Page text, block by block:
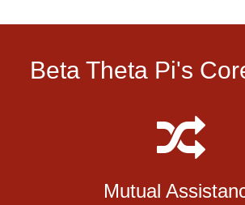
Beta Theta Pi's
Mutual